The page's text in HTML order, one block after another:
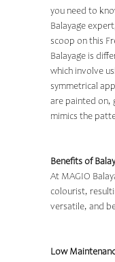
you need to
Balayage
scoop on this
Balayage is
which involve
symmetrical
are painted on,
mimics the
Benefits of
At MAGIO
colourist,
versatile, and
Low